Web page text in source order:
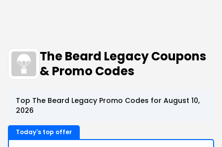
The Beard Legacy Coupons
& Promo Codes
Top The Beard Legacy Promo Codes for August 10,
2026
Today's top offer